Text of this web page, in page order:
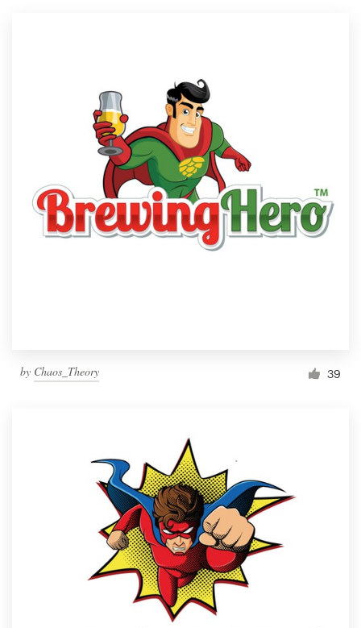
by Chaos_Theory 39